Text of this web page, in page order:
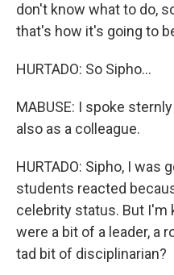
don't know what to do,
that's how it's going to
HURTADO: So Sipho...
MABUSE: I spoke
also as a colleague.
HURTADO: Sipho, I was
students reacted
celebrity status. But I'm
were a bit of a leader, a
tad bit of disciplinarian?